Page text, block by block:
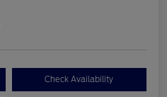
Check Availability